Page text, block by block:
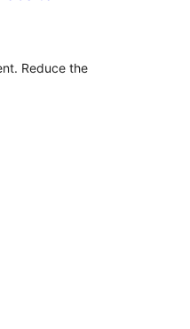
Reduce the